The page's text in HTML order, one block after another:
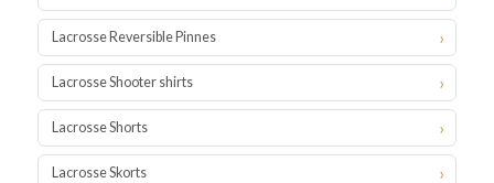
Lacrosse Reversible Pinnes
Lacrosse Shooter shirts
Lacrosse Shorts
Lacrosse Skorts